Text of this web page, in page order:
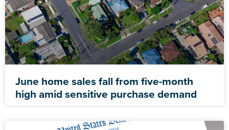
June home sales fall from five-month
high amid sensitive purchase demand